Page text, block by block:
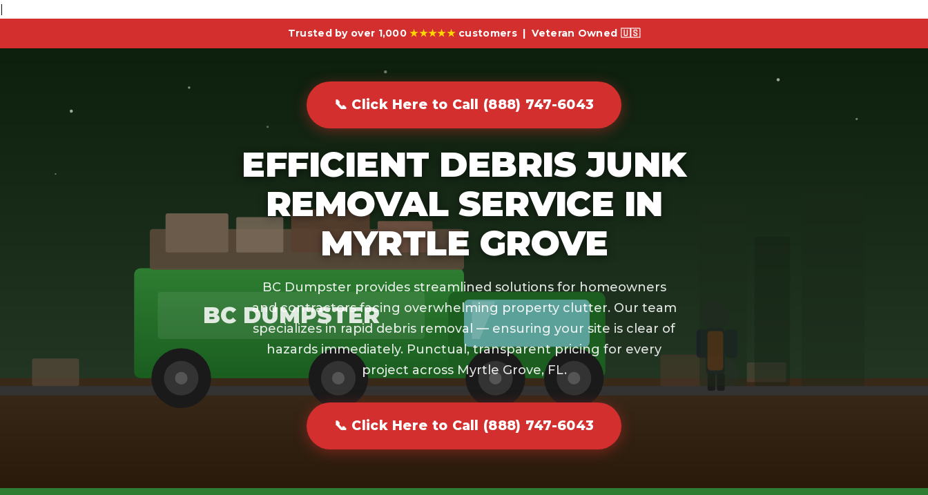
Trusted by over 1,000★★★★★customers | Veteran Owned 🇺🇸
BC DUMPSTER
📞 Click Here to Call (888) 747-6043
EFFICIENT DEBRIS JUNK
REMOVAL SERVICE IN
MYRTLE GROVE
BC Dumpster provides streamlined solutions for homeowners
and contractors facing overwhelming property clutter. Our team
specializes in rapid debris removal — ensuring your site is clear of
hazards immediately. Punctual, transparent pricing for every
project across Myrtle Grove, FL.
📞 Click Here to Call (888) 747-6043